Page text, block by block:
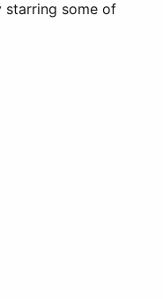
starring some of